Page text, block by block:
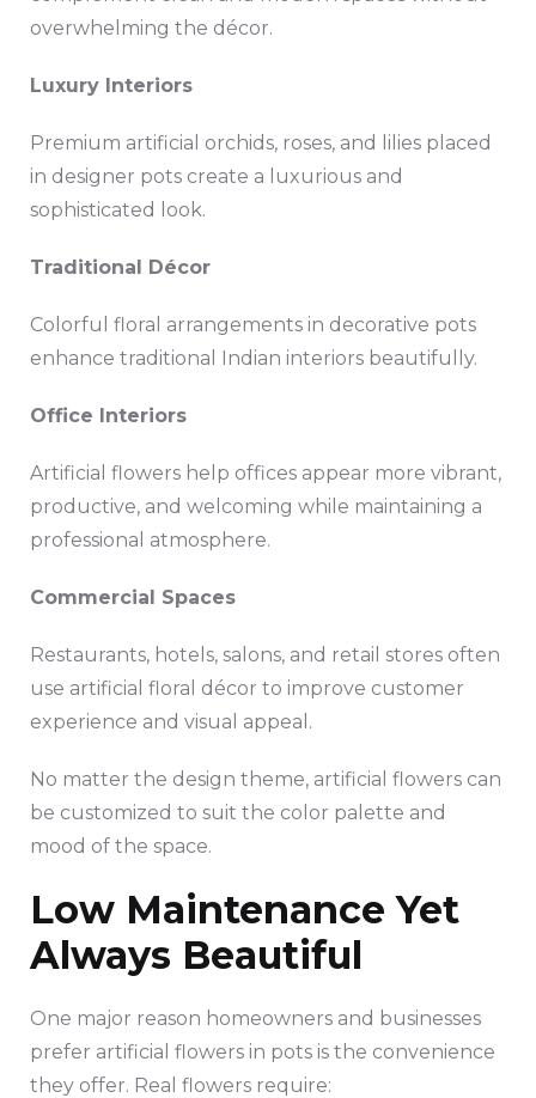
overwhelming the décor.
Luxury Interiors
Premium artificial orchids, roses, and lilies placed
in designer pots create a luxurious and
sophisticated look.
Traditional Décor
Colorful floral arrangements in decorative pots
enhance traditional Indian interiors beautifully.
Office Interiors
Artificial flowers help offices appear more vibrant,
productive, and welcoming while maintaining a
professional atmosphere.
Commercial Spaces
Restaurants, hotels, salons, and retail stores often
use artificial floral décor to improve customer
experience and visual appeal.
No matter the design theme, artificial flowers can
be customized to suit the color palette and
mood of the space.
Low Maintenance Yet
Always Beautiful
One major reason homeowners and businesses
prefer artificial flowers in pots is the convenience
they offer. Real flowers require: